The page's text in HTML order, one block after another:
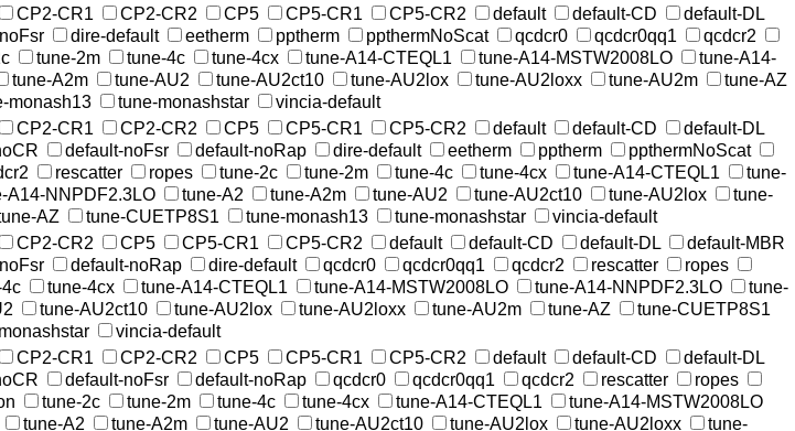
CP2-CR1 CP2-CR2 CP5 CP5-CR1 CP5-CR2 default default-CD
default-DL
dire-default eetherm pptherm ppthermNoScat qcdcr0 qcdcr0qq1
qcdcr2
tune-2m tune-4c tune-4cx tune-A14-CTEQL1 tune-A14-MSTW2008LO
tune-A14-
tune-A2m tune-AU2 tune-AU2ct10 tune-AU2lox tune-AU2loxx tune-AU2m
tune-AZ
monash13 tune-monashstar vincia-default
CP2-CR1 CP2-CR2 CP5 CP5-CR1 CP5-CR2 default default-CD
default-DL
default-noFsr default-noRap dire-default eetherm pptherm
ppthermNoScat
rescatter ropes tune-2c tune-2m tune-4c tune-4cx tune-A14-CTEQL1
tune-
A14-NNPDF2.3LO tune-A2 tune-A2m tune-AU2 tune-AU2ct10 tune-AU2lox
tune-
AZ tune-CUETP8S1 tune-monash13 tune-monashstar vincia-default
CP2-CR2 CP5 CP5-CR1 CP5-CR2 default default-CD default-DL
default-MBR
default-noRap dire-default qcdcr0 qcdcr0qq1 qcdcr2 rescatter
ropes
tune-4cx tune-A14-CTEQL1 tune-A14-MSTW2008LO tune-A14-NNPDF2.3LO
tune-
tune-AU2ct10 tune-AU2lox tune-AU2loxx tune-AU2m tune-AZ
tune-CUETP8S1
vincia-default
CP2-CR1 CP2-CR2 CP5 CP5-CR1 CP5-CR2 default default-CD
default-DL
default-noFsr default-noRap qcdcr0 qcdcr0qq1 qcdcr2 rescatter
ropes
tune-2c tune-2m tune-4c tune-4cx tune-A14-CTEQL1
tune-A14-MSTW2008LO
tune-A2 tune-A2m tune-AU2 tune-AU2ct10 tune-AU2lox tune-AU2loxx tune-